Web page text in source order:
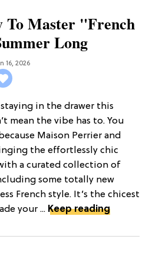
To Master "French
Long
16, 2026
in the drawer this
mean the vibe has to. You
Maison Perrier and
the effortlessly chic
a curated collection of
some totally new
French style. It’s the chicest
your ... Keep reading